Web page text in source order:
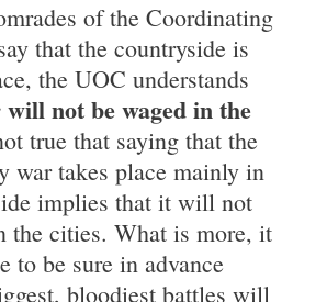
of the Coordinating
that the countryside is
the UOC understands
not be waged in the
true that saying that the
war takes place mainly in
implies that it will not
the cities. What is more, it
to be sure in advance
bloodiest battles will